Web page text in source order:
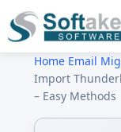
Home› Email
Import
– Easy Methods